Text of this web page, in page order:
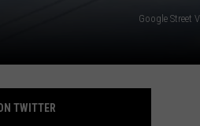
Google Street
TWITTER